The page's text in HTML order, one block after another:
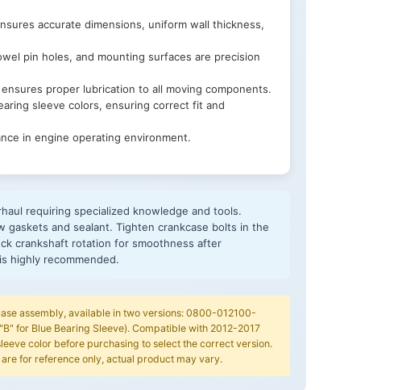
accurate dimensions, uniform wall thickness,
pin holes, and mounting surfaces are precision
proper lubrication to all moving components.
sleeve colors, ensuring correct fit and
in engine operating environment.
requiring specialized knowledge and tools.
and sealant. Tighten crankcase bolts in the
crankshaft rotation for smoothness after
highly recommended.
assembly, available in two versions: 0800-012100-
for Blue Bearing Sleeve). Compatible with 2012-2017
color before purchasing to select the correct version.
for reference only, actual product may vary.